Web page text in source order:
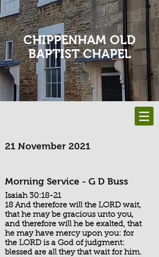
CHIPPENHAM OLD
BAPTIST CHAPEL
21 November 2021
Morning Service - G D Buss
Isaiah 30:18-21
18 And therefore will the LORD wait,
that he may be gracious unto you,
and therefore will he be exalted, that
he may have mercy upon you: for
the LORD is a God of judgment:
blessed are all they that wait for him.